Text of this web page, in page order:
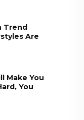
Trend
Are
Make You
You